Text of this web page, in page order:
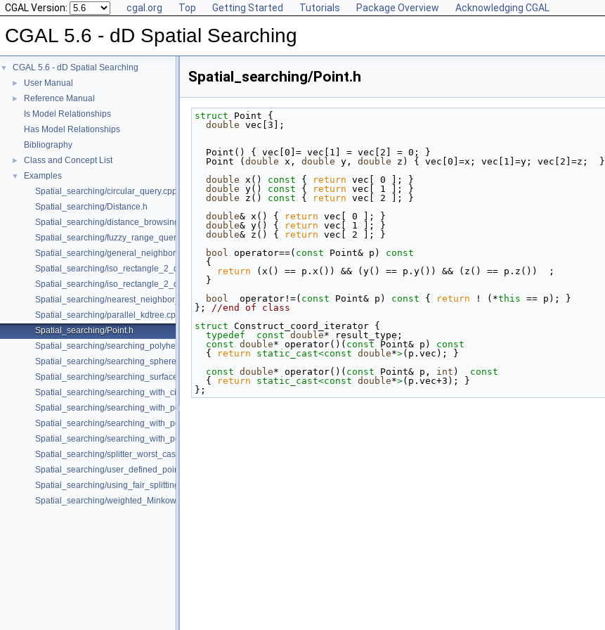
CGAL Version: cgal.org Top Getting Started Tutorials Package Overview Acknowledging CGAL
CGAL 5.6 - dD Spatial Searching
▼ CGAL 5.6 - dD Spatial Searching
► User Manual
►
Reference Manual
Is Model Relationships
Has Model Relationships
Bibliography
► Class and Concept List
▼
Examples
Spatial_searching/circular_query.cpp
Spatial_searching/Distance.h
Spatial_searching/distance_browsing.cpp
Spatial_searching/fuzzy_range_query.cpp
Spatial_searching/general_neighbor_searching.cpp
Spatial_searching/iso_rectangle_2_query.cpp
Spatial_searching/iso_rectangle_2_query_projection.cpp
Spatial_searching/nearest_neighbor_searching.cpp
Spatial_searching/parallel_kdtree.cpp
Spatial_searching/Point.h
Spatial_searching/searching_polyhedron_vertices.cpp
Spatial_searching/searching_sphere_orthogonally.cpp
Spatial_searching/searching_surface_mesh_vertices.cpp
Spatial_searching/searching_with_circular_query.cpp
Spatial_searching/searching_with_point_with_info.cpp
Spatial_searching/searching_with_point_with_info_inplace.cpp
Spatial_searching/searching_with_point_with_info_pmap.cpp
Spatial_searching/splitter_worst_cases.cpp
Spatial_searching/user_defined_point_and_distance.cpp
Spatial_searching/using_fair_splitting_rule.cpp
Spatial_searching/weighted_Minkowski_distance.cpp
Spatial_searching/Point.h
struct Point {
double vec[3];
  Point() { vec[0]= vec[1] = vec[2] = 0; }
  Point (
double x, double y, double z) { vec[0]=x; vec[1]=y; vec[2]=z;  }
double x() const { return vec[ 0 ]; }
double y() const { return vec[ 1 ]; }
double z() const { return vec[ 2 ]; }
double& x() { return vec[ 0 ]; }
double& y() { return vec[ 1 ]; }
double& z() { return vec[ 2 ]; }
bool operator==( const Point& p)
const
{
return (x() == p.x()) && (y() == p.y()) && (z() == p.z())  ;
  }
bool
  operator!=(
const Point& p) const { return ! (*this == p); }
}; //end of class
struct Construct_coord_iterator {
typedef
const double* result_type;
const double* operator()( const Point& p)
const
{
return static_cast<const double*>(p.vec); }
const double* operator()( const Point& p, int )
  const
{
return static_cast<const double*>(p.vec+3); }
};